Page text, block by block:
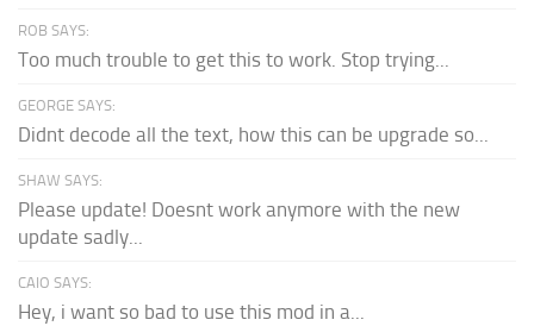
ROB SAYS:
Too much trouble to get this to work. Stop trying...
GEORGE SAYS:
Didnt decode all the text, how this can be upgrade so...
SHAW SAYS:
Please update! Doesnt work anymore with the new
update sadly...
CAIO SAYS:
Hey, i want so bad to use this mod in a...